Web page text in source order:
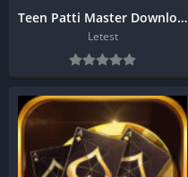
Teen Patti Master Download
Letest